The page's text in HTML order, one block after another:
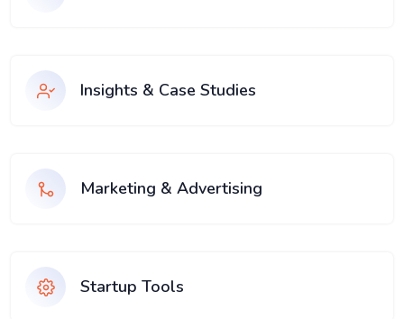
Insights & Case Studies
Marketing & Advertising
Startup Tools